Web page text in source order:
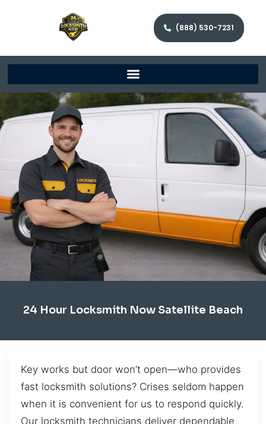
(888) 530-7231
24 Hour Locksmith Now Satellite Beach
Key works but door won’t open—who provides
fast locksmith solutions? Crises seldom happen
when it is convenient for us to respond quickly.
Our locksmith technicians deliver dependable